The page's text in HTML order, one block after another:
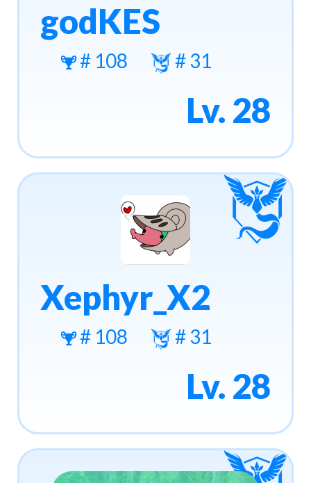
godKES
# 108 # 31
Lv. 28
Xephyr_X2
# 108 # 31
Lv. 28